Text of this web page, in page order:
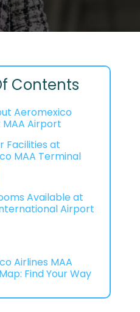
Contents
Aeromexico
MAA Airport
Facilities at
MAA Terminal
Available at
Airport
Airlines MAA
Find Your Way